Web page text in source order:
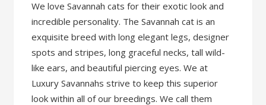
We love Savannah cats for their exotic look and
incredible personality. The Savannah cat is an
exquisite breed with long elegant legs, designer
spots and stripes, long graceful necks, tall wild-
like ears, and beautiful piercing eyes. We at
Luxury Savannahs strive to keep this superior
look within all of our breedings. We call them